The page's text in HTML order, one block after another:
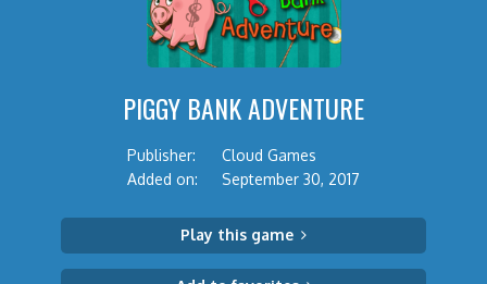
PIGGY BANK ADVENTURE
Publisher:
Cloud Games
Added on:
September 30, 2017
Play this game